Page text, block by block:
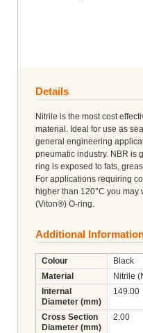
Details
Nitrile is the most cost
material. Ideal for use as
general engineering
pneumatic industry. NBR is
ring is exposed to fats,
For applications requiring
higher than 120°C you may
(Viton®) O-ring.
Additional
Colour
Black
Material
Nitrile
Internal
Diameter (mm)
149.00
Cross Section
Diameter (mm)
2.00